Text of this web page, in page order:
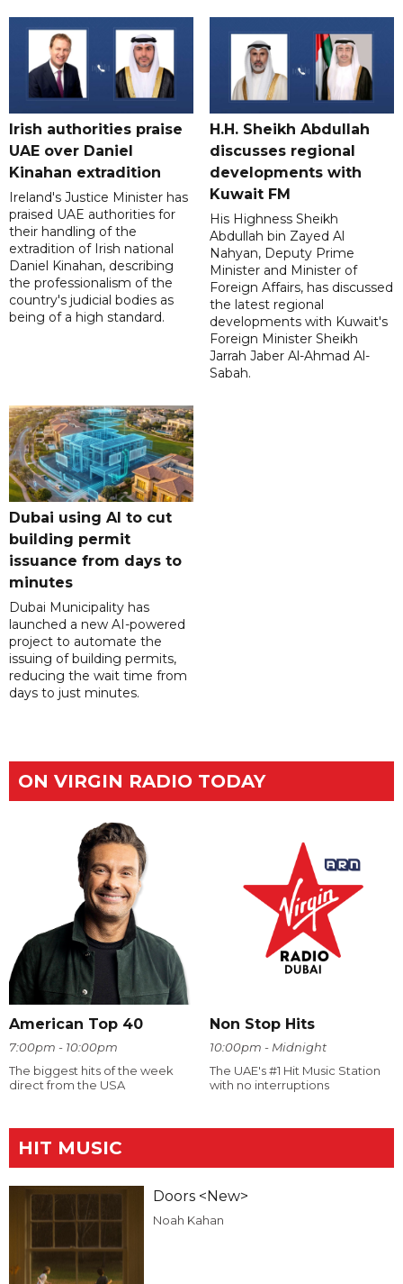
Irish authorities praise
UAE over Daniel
Kinahan extradition
Ireland's Justice Minister has
praised UAE authorities for
their handling of the
extradition of Irish national
Daniel Kinahan, describing
the professionalism of the
country's judicial bodies as
being of a high standard.
H.H. Sheikh Abdullah
discusses regional
developments with
Kuwait FM
His Highness Sheikh
Abdullah bin Zayed Al
Nahyan, Deputy Prime
Minister and Minister of
Foreign Affairs, has discussed
the latest regional
developments with Kuwait's
Foreign Minister Sheikh
Jarrah Jaber Al-Ahmad Al-
Sabah.
Dubai using AI to cut
building permit
issuance from days to
minutes
Dubai Municipality has
launched a new AI-powered
project to automate the
issuing of building permits,
reducing the wait time from
days to just minutes.
ON VIRGIN RADIO TODAY
American Top 40
7:00pm - 10:00pm
The biggest hits of the week
direct from the USA
Non Stop Hits
10:00pm - Midnight
The UAE's #1 Hit Music Station
with no interruptions
HIT MUSIC
Doors <New>
Noah Kahan